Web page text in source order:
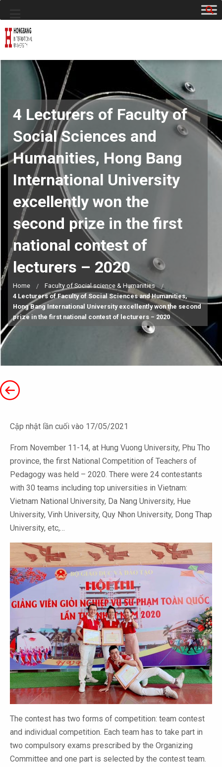
4 Lecturers of Faculty of
Social Sciences and
Humanities, Hong Bang
International University
excellently won the
second prize in the first
national contest of
lecturers – 2020
Home
Faculty of Social science & Humanities
4 Lecturers of Faculty of Social Sciences and Humanities,
Hong Bang International University excellently won the second
prize in the first national contest of lecturers – 2020
Cập nhật lần cuối vào 17/05/2021
From November 11-14, at Hung Vuong University, Phu Tho
province, the first National Competition of Teachers of
Pedagogy was held – 2020. There were 24 contestants
with 30 teams including top universities in Vietnam:
Vietnam National University, Da Nang University, Hue
University, Vinh University, Quy Nhon University, Dong Thap
University, etc,…
The contest has two forms of competition: team contest
and individual competition. Each team has to take part in
two compulsory exams prescribed by the Organizing
Committee and one part is selected by the contest team.